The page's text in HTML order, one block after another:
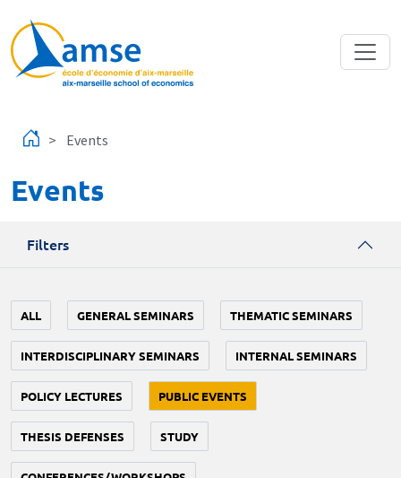
Events
Events
Filters
ALL GENERAL SEMINARS THEMATIC SEMINARS
INTERDISCIPLINARY SEMINARS INTERNAL SEMINARS
POLICY LECTURES PUBLIC EVENTS
THESIS DEFENSES STUDY